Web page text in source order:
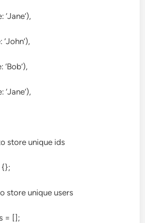
store unique ids
{};
store unique users
= [];